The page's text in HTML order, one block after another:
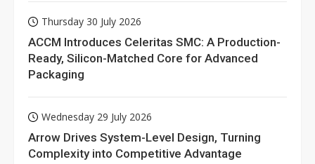
Thursday 30 July 2026
ACCM Introduces Celeritas SMC: A Production-
Ready, Silicon-Matched Core for Advanced
Packaging
Wednesday 29 July 2026
Arrow Drives System-Level Design, Turning
Complexity into Competitive Advantage